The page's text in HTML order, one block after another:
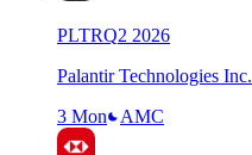
PLTRQ2 2026
Palantir Technologies Inc.
3 Mon
AMC